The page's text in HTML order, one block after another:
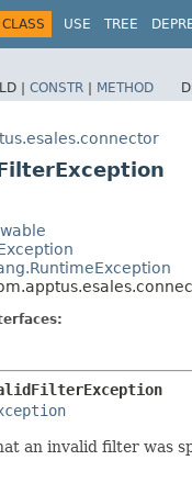
CLASS USE TREE
| CONSTR | METHOD
an invalid filter was